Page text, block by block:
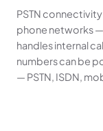
PSTN
phone networks
handles internal
numbers can be
— PSTN, ISDN,